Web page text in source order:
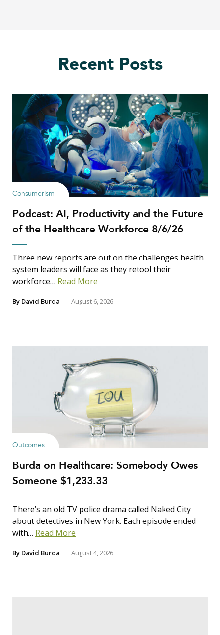
Recent Posts
Consumerism
Podcast: AI, Productivity and the Future
of the Healthcare Workforce 8/6/26
Three new reports are out on the challenges health
system leaders will face as they retool their
workforce… Read More
By David Burda August 6, 2026
Outcomes
Burda on Healthcare: Somebody Owes
Someone $1,233.33
There’s an old TV police drama called Naked City
about detectives in New York. Each episode ended
with… Read More
By David Burda August 4, 2026